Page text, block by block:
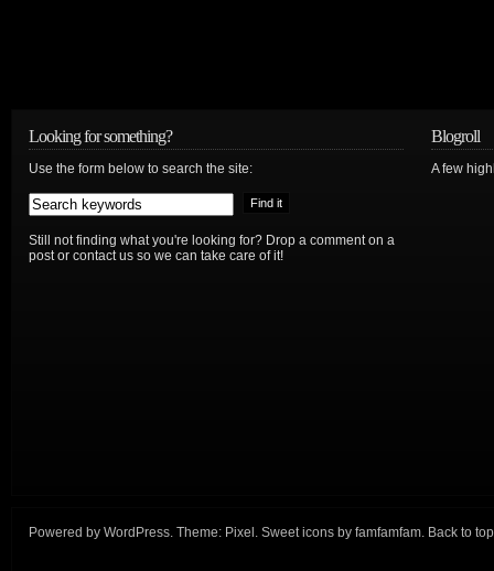
Looking for something?
Use the form below to search the site:
Still not finding what you're looking for? Drop a comment on a
post or contact us so we can take care of it!
Blogroll
A few
Powered by WordPress. Theme: Pixel . Sweet icons by famfamfam. Back to